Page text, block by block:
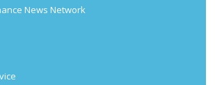
News Network